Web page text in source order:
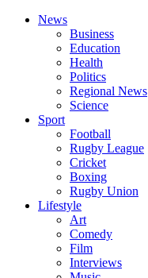
News
Business
Education
Health
Politics
Regional News
Science
Sport
Football
Rugby League
Cricket
Boxing
Rugby Union
Lifestyle
Art
Comedy
Film
Interviews